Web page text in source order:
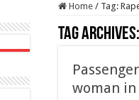
Home / Tag:
Tag Archives:
woman in